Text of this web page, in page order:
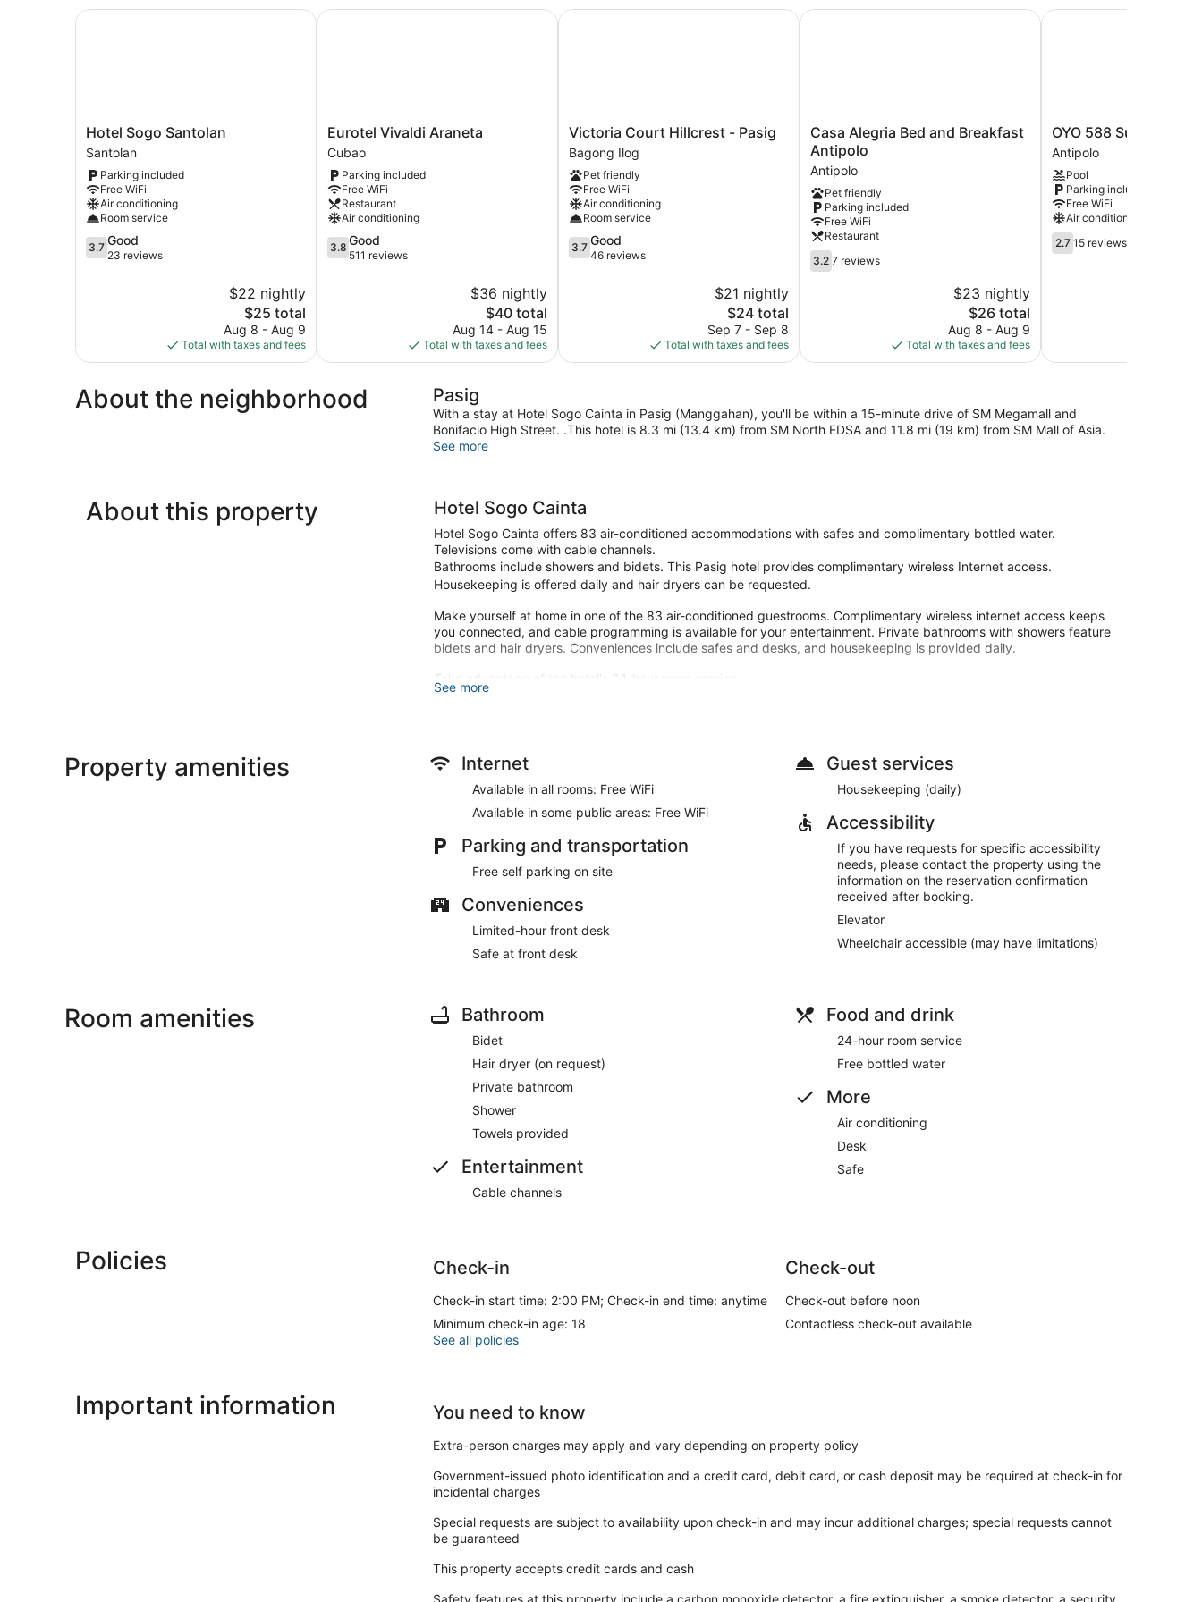
Hotel
Sogo
Santolan
Santolan
Hotel Sogo Santolan
Santolan
Parking included
Free WiFi
Air conditioning
Room service
3.7
out
3.7 Good
23 reviews
$22 nightly
The
price
is
$25
$25 total
Aug 8 - Aug 9
Total with taxes and fees
Hotel Sogo Santolan
Eurotel
Vivaldi
Araneta
Cubao
Eurotel Vivaldi Araneta
Cubao
Parking included
Free WiFi
Restaurant
Air conditioning
3.8
out
3.8 Good
511 reviews
$36 nightly
The
price
is
$40
$40 total
Aug 14 - Aug 15
Total with taxes and fees
Eurotel Vivaldi Araneta
Victoria
Court
Hillcrest
-
Pasig
Bagong
Ilog
Victoria Court Hillcrest - Pasig
Bagong Ilog
Pet friendly
Free WiFi
Air conditioning
Room service
3.7
out
3.7 Good
46 reviews
$21 nightly
The
price
is
$24
$24 total
Sep 7 - Sep 8
Total with taxes and fees
Victoria Court Hillcrest - Pasig
Casa
Alegria
Bed
and
Breakfast
Antipolo
Antipolo
Casa Alegria Bed and Breakfast
Antipolo
Antipolo
Pet friendly
Parking included
Free WiFi
Restaurant
3.2
out
3.2 7 reviews
$23 nightly
The
price
is
$26
$26 total
Aug 8 - Aug 9
Total with taxes and fees
Casa Alegria Bed and Breakfast Antipolo
OYO
588
Sunrock
Resort
Antipolo
OYO 588 Sunrock
Antipolo
Pool
Parking included
Free WiFi
Air conditioning
2.7
out
2.7 15 reviews
OYO 588 Sunrock
About the neighborhood Pasig
With a stay at Hotel Sogo Cainta in Pasig (Manggahan), you'll be within a 15-minute drive of SM Megamall and
Bonifacio High Street. .This hotel is 8.3 mi (13.4 km) from SM North EDSA and 11.8 mi (19 km) from SM Mall of Asia.
See more
About this property Hotel Sogo Cainta
Hotel Sogo Cainta offers 83 air-conditioned accommodations with safes and complimentary bottled water.
Televisions come with cable channels.
Bathrooms include showers and bidets. This Pasig hotel provides complimentary wireless Internet access.
Housekeeping is offered daily and hair dryers can be requested.
Make yourself at home in one of the 83 air-conditioned guestrooms. Complimentary wireless internet access keeps
you connected, and cable programming is available for your entertainment. Private bathrooms with showers feature
bidets and hair dryers. Conveniences include safes and desks, and housekeeping is provided daily.
Take advantage of the hotel's 24-hour room service.
See more
Property amenities Internet
Available in all rooms: Free WiFi
Available in some public areas: Free WiFi
Parking and transportation
Free self parking on site
Conveniences
Limited-hour front desk
Safe at front desk
Guest services
Housekeeping (daily)
Accessibility
If you have requests for specific accessibility
needs, please contact the property using the
information on the reservation confirmation
received after booking.
Elevator
Wheelchair accessible (may have limitations)
Room amenities Bathroom
Bidet
Hair dryer (on request)
Private bathroom
Shower
Towels provided
Entertainment
Cable channels
Food and drink
24-hour room service
Free bottled water
More
Air conditioning
Desk
Safe
Policies Check-in
Check-in start time: 2:00 PM; Check-in end time: anytime
Minimum check-in age: 18
Check-out
Check-out before noon
Contactless check-out available
See all policies
Important information You need to know
Extra-person charges may apply and vary depending on property policy
Government-issued photo identification and a credit card, debit card, or cash deposit may be required at check-in for
incidental charges
Special requests are subject to availability upon check-in and may incur additional charges; special requests cannot
be guaranteed
This property accepts credit cards and cash
Safety features at this property include a carbon monoxide detector, a fire extinguisher, a smoke detector, a security